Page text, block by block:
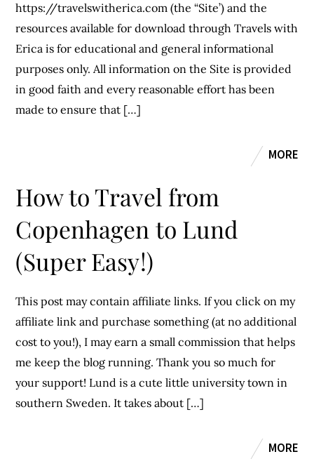
https://travelswitherica.com (the “Site’) and the
resources available for download through Travels with
Erica is for educational and general informational
purposes only. All information on the Site is provided
in good faith and every reasonable effort has been
made to ensure that […]
MORE
How to Travel from
Copenhagen to Lund
(Super Easy!)
This post may contain affiliate links. If you click on my
affiliate link and purchase something (at no additional
cost to you!), I may earn a small commission that helps
me keep the blog running. Thank you so much for
your support! Lund is a cute little university town in
southern Sweden. It takes about […]
MORE